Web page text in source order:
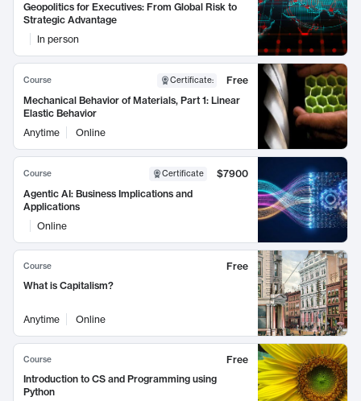
Geopolitics for Executives: From Global Risk to
Strategic Advantage
In person
Course Certificate:
Free
Mechanical Behavior of Materials, Part 1: Linear
Elastic Behavior
Anytime
Online
Course Certificate
$7900
Agentic AI: Business Implications and
Applications
Online
Course
Free
What is Capitalism?
Anytime Online
Course
Free
Introduction to CS and Programming using
Python